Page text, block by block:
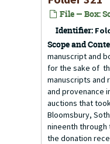
File — Box:
Identifier:
Scope and
manuscript and
for the sake of
manuscripts and
and provenance
auctions that
Bloomsbury,
nineenth
the donation